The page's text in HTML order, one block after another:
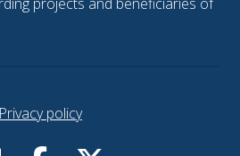
Privacy policy